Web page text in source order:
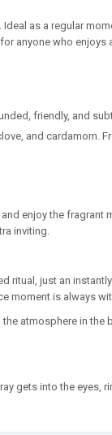
as a regular
anyone who enjoys
friendly, and
and cardamom.
enjoy the
inviting.
just an
moment is always
atmosphere in
gets into the eyes,